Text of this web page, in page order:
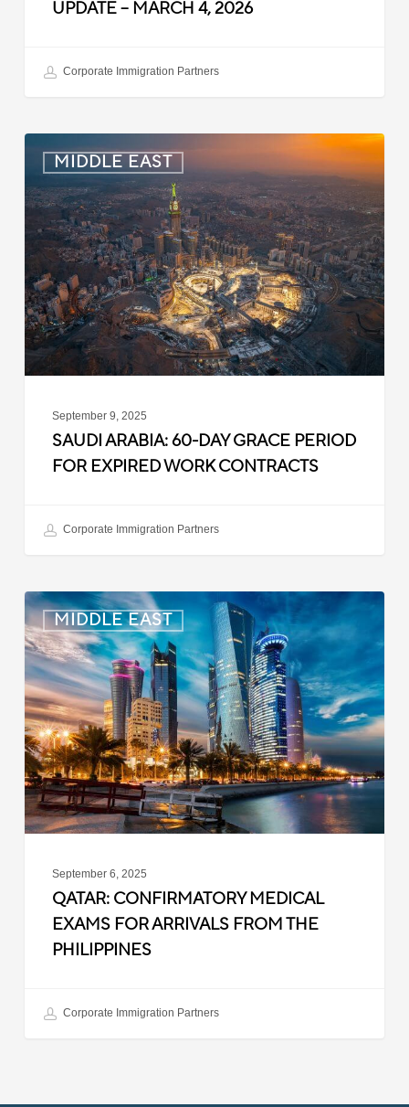
UPDATE – MARCH 4, 2026
Corporate Immigration Partners
MIDDLE EAST
Saudi
Arabia:
60-
Day
Grace
Period
for
Expired
Work
Contracts
September 9, 2025
SAUDI ARABIA: 60-DAY GRACE PERIOD
FOR EXPIRED WORK CONTRACTS
Corporate Immigration Partners
MIDDLE EAST
Qatar:
Confirmatory
Medical
Exams
for
Arrivals
from
the
Philippines
September 6, 2025
QATAR: CONFIRMATORY MEDICAL
EXAMS FOR ARRIVALS FROM THE
PHILIPPINES
Corporate Immigration Partners